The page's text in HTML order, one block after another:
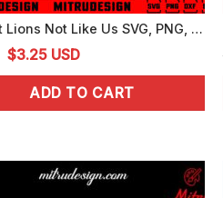
Detroit Lions Not Like Us SVG, PNG, DXF, EPS, Instant Download
Original
price
was:
$3.25Current
price
is:
USD
ADD TO CART